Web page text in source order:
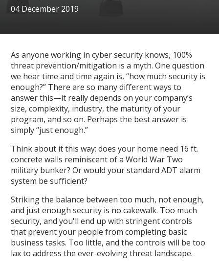
04 December 2019
As anyone working in cyber security knows, 100%
threat prevention/mitigation is a myth. One question
we hear time and time again is, “how much security is
enough?” There are so many different ways to
answer this—it really depends on your company’s
size, complexity, industry, the maturity of your
program, and so on. Perhaps the best answer is
simply “just enough.”
Think about it this way: does your home need 16 ft.
concrete walls reminiscent of a World War Two
military bunker? Or would your standard ADT alarm
system be sufficient?
Striking the balance between too much, not enough,
and just enough security is no cakewalk. Too much
security, and you'll end up with stringent controls
that prevent your people from completing basic
business tasks. Too little, and the controls will be too
lax to address the ever-evolving threat landscape.